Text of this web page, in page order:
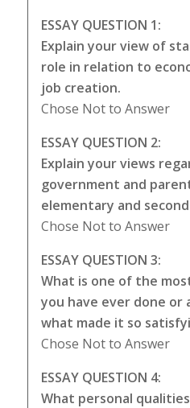
ESSAY QUESTION 1:
Explain your view of
role in relation to
job creation.
Chose Not to Answer
ESSAY QUESTION 2:
Explain your views
government and
elementary and
Chose Not to Answer
ESSAY QUESTION 3:
What is one of the
you have ever done or
what made it so
Chose Not to Answer
ESSAY QUESTION 4:
What personal